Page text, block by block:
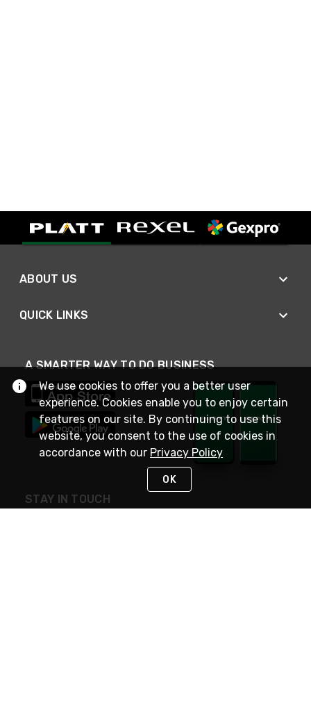
ABOUT US
QUICK LINKS
A SMARTER WAY TO DO BUSINESS
STAY IN TOUCH
We use cookies to offer you a better user
experience. Cookies enable you to enjoy certain
features on our site. By continuing to use this
website, you consent to the use of cookies in
accordance with our Privacy Policy
OK